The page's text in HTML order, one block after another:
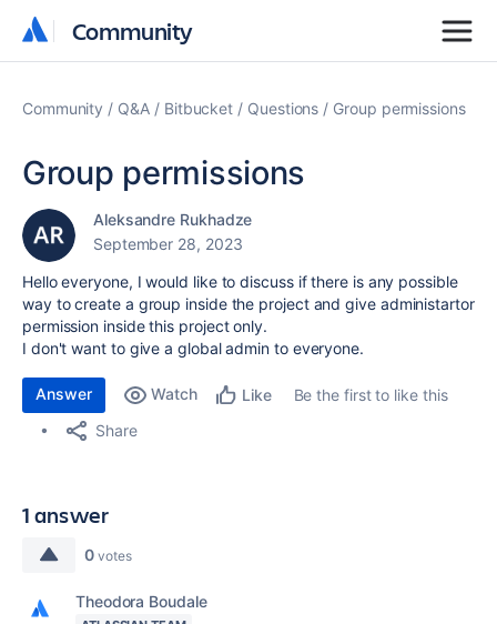
Community
Community
Community Q&A Bitbucket Questions Group permissions
Group permissions
Aleksandre Rukhadze
September 28, 2023
Hello everyone, I would like to discuss if there is any possible
way to create a group inside the project and give administartor
permission inside this project only.
I don't want to give a global admin to everyone.
Answer Watch Like
Be the first to like this
Share
1 answer
0 votes
Theodora Boudale